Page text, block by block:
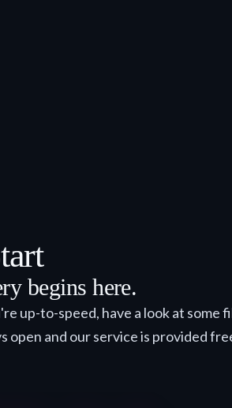
begins here.
up-to-speed, have a look at some
open and our service is provided